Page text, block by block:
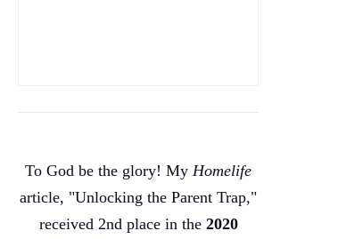
To God be the glory! My Homelife
article, "Unlocking the Parent Trap,"
received 2nd place in the 2020